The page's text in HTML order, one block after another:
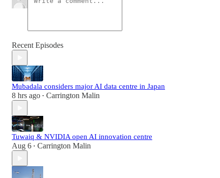
Recent Episodes
Mubadala considers major AI data centre in Japan
8 hrs ago • Carrington Malin
Tuwaiq & NVIDIA open AI innovation centre
Aug 6 • Carrington Malin